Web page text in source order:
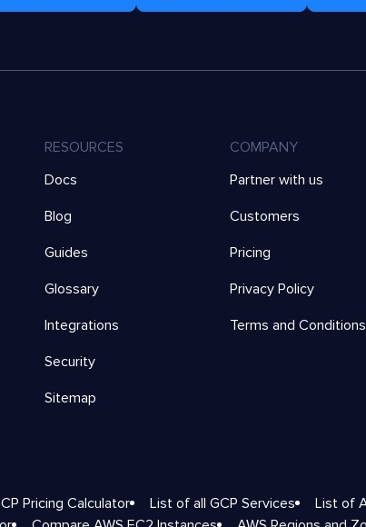
RESOURCES
Docs
Blog
Guides
Glossary
Integrations
Security
Sitemap
COMPANY
Partner with us
Customers
Pricing
Privacy Policy
Terms and Conditions
Pricing Calculator List of all GCP Services List of